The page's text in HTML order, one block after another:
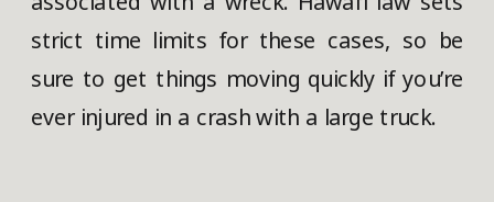
strict time limits for these cases, so be
sure to get things moving quickly if you’re
ever injured in a crash with a large truck.